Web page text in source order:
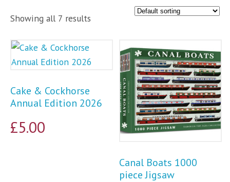
Showing all 7 results
Cake & Cockhorse
Annual Edition 2026
£5.00
Canal Boats 1000
piece Jigsaw